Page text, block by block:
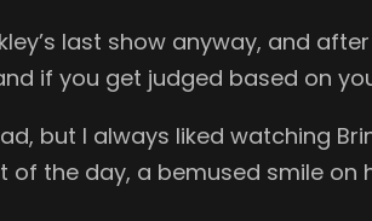
last show anyway, and
if you get judged based on
but I always liked watching
of the day, a bemused smile on